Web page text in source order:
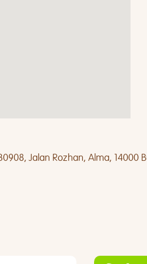
Jalan Rozhan, Alma, 14000